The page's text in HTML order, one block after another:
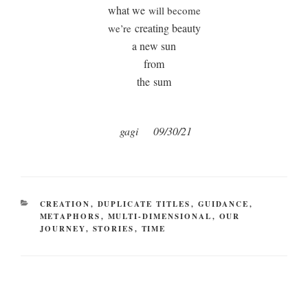
what we will become
we’re creating beauty
a new sun
from
the sum
gagi 09/30/21
CATEGORIES
CREATION, DUPLICATE TITLES, GUIDANCE,
METAPHORS, MULTI-DIMENSIONAL, OUR
JOURNEY, STORIES, TIME